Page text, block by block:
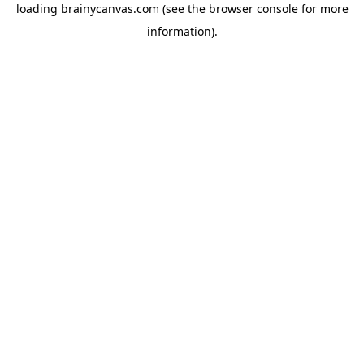
loading brainycanvas.com (see the browser consolefor more
information).